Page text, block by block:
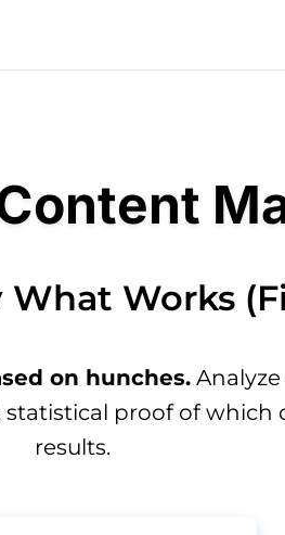
What Works
on hunches.
proof of which
results.